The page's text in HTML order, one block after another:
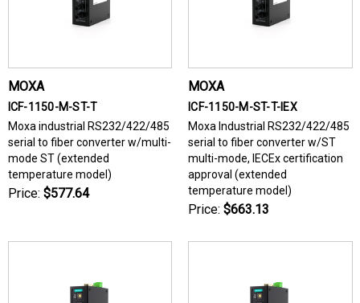
MOXA
ICF-1150-M-ST-T
Moxa industrial RS232/422/485
serial to fiber converter w/multi-
mode ST (extended
temperature model)
Price: $577.64
MOXA
ICF-1150-M-ST-T-IEX
Moxa Industrial RS232/422/485
serial to fiber converter w/ST
multi-mode, IECEx certification
approval (extended
temperature model)
Price: $663.13